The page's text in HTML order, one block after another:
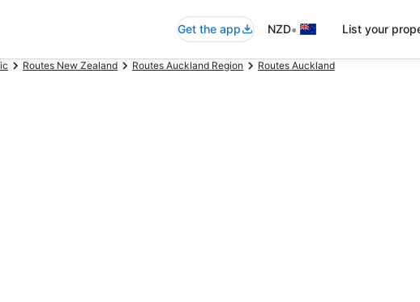
Get the app NZD• List your
Routes New Zealand Routes Auckland Region Routes Auckland